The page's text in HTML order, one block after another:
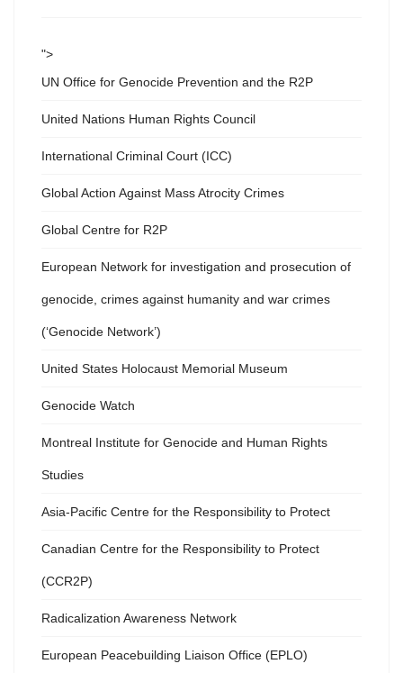
">
UN Office for Genocide Prevention and the R2P
United Nations Human Rights Council
International Criminal Court (ICC)
Global Action Against Mass Atrocity Crimes
Global Centre for R2P
European Network for investigation and prosecution of
genocide, crimes against humanity and war crimes
(‘Genocide Network’)
United States Holocaust Memorial Museum
Genocide Watch
Montreal Institute for Genocide and Human Rights
Studies
Asia-Pacific Centre for the Responsibility to Protect
Canadian Centre for the Responsibility to Protect
(CCR2P)
Radicalization Awareness Network
European Peacebuilding Liaison Office (EPLO)